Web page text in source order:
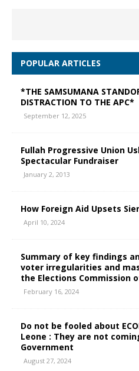
POPULAR ARTICLES
*THE SAMSUMANA
DISTRACTION TO THE APC*
September 12, 2025
Fullah Progressive Union
Spectacular Fundraiser
January 2, 2013
How Foreign Aid Upsets
April 10, 2024
Summary of key findings
voter irregularities and
the Elections Commission
February 16, 2024
Do not be fooled about
Leone : They are not
Government
August 27, 2024